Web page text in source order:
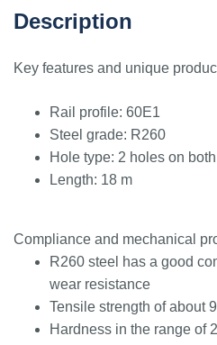
Description
Key features and unique
Rail profile: 60E1
Steel grade: R260
Hole type: 2 holes on
Length: 18 m
Compliance and mechanical
R260 steel has a good
wear resistance
Tensile strength of about
Hardness in the range of